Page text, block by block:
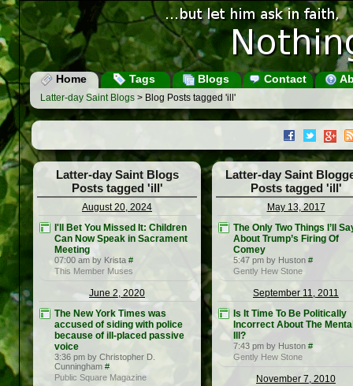
Home Tags Blogs Contact
Latter-day Saint Blogs > Blog Posts tagged 'ill'
Latter-day Saint Blogs
Posts tagged 'ill'
August 20, 2024
I'll Bet You Missed It: Children
Can Now Speak in Sacrament
Meeting
07:00 am by Krista #
This Member Muses
June 2, 2020
The New York Times was
accused of siding with police
because of ill-placed passive
voice
3:36 pm by Christopher D.
Cunningham #
Public Square Magazine
Latter-day Saint
Posts tagged 'ill'
May 13, 2017
The Only Two Things I’ll
About Trump’s Firing Of
Comey
5:47 pm by Huston #
Gently Hew Stone
September 11, 2011
Is It Time To Be Politically
Incorrect About The
Ill?
7:43 pm by Huston #
Gently Hew Stone
November 7, 2010